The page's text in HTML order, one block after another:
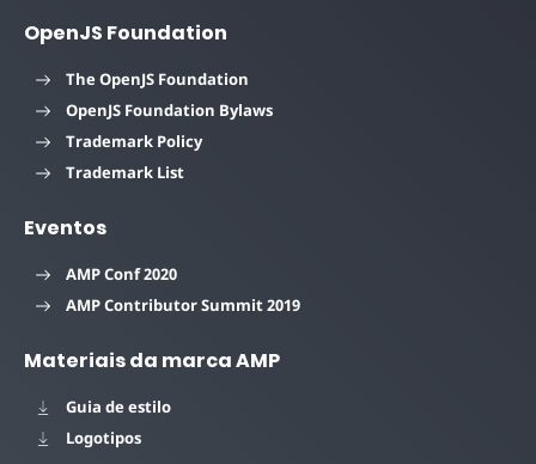
OpenJS Foundation
The OpenJS Foundation
OpenJS Foundation Bylaws
Trademark Policy
Trademark List
Eventos
AMP Conf 2020
AMP Contributor Summit 2019
Materiais da marca AMP
Guia de estilo
Logotipos